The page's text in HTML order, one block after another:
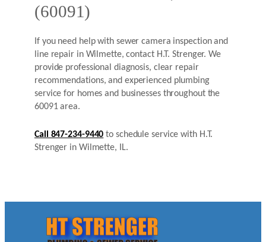
(60091)
If you need help with sewer camera inspection and
line repair in Wilmette, contact H.T. Strenger. We
provide professional diagnosis, clear repair
recommendations, and experienced plumbing
service for homes and businesses throughout the
60091 area.
Call 847-234-9440 to schedule service with H.T.
Strenger in Wilmette, IL.